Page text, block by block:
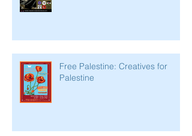
Free Palestine: Creatives for
Palestine